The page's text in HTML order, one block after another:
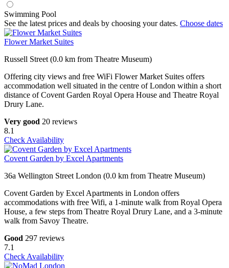
Swimming Pool
See the latest prices and deals by choosing your dates. Choose dates
Flower Market Suites
Russell Street (0.0 km from Theatre Museum)
Offering city views and free WiFi Flower Market Suites offers
accommodation well situated in the centre of London within a short
distance of Covent Garden Royal Opera House and Theatre Royal
Drury Lane.
Very good 20 reviews
8.1
Check Availability
Covent Garden by Excel Apartments
36a Wellington Street London (0.0 km from Theatre Museum)
Covent Garden by Excel Apartments in London offers
accommodations with free Wifi, a 1-minute walk from Royal Opera
House, a few steps from Theatre Royal Drury Lane, and a 3-minute
walk from Savoy Theatre.
Good 297 reviews
7.1
Check Availability